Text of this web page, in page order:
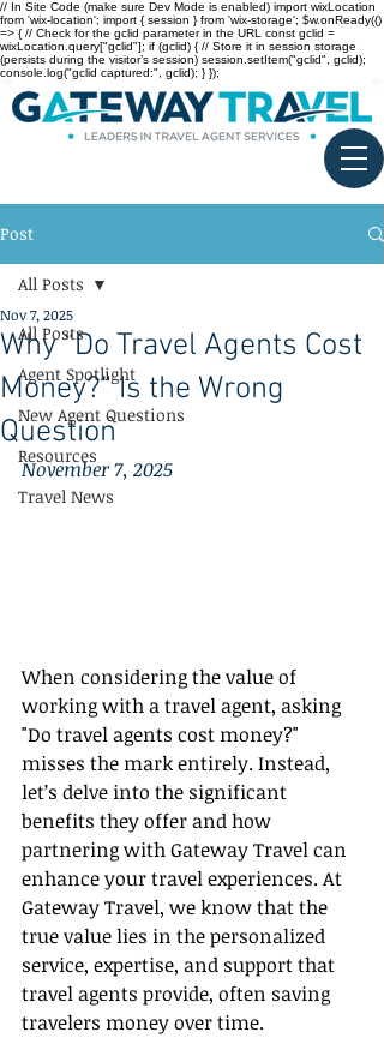
// In Site Code (make sure Dev Mode is enabled) import wixLocation
from 'wix-location'; import { session } from 'wix-storage'; $w.onReady(()
=> { // Check for the gclid parameter in the URL const gclid =
wixLocation.query["gclid"]; if (gclid) { // Store it in session storage
(persists during the visitor’s session) session.setItem("gclid", gclid);
console.log("gclid captured:", gclid); } });
Post
All Posts
Agent Spotlight
New Agent Questions
Resources
Travel News
All Posts
Why “Do Travel Agents Cost
Money?” Is the Wrong
Question
Nov 7, 2025
November 7, 2025
When considering the value of
working with a travel agent, asking
"Do travel agents cost money?"
misses the mark entirely. Instead,
let’s delve into the significant
benefits they offer and how
partnering with Gateway Travel can
enhance your travel experiences. At
Gateway Travel, we know that the
true value lies in the personalized
service, expertise, and support that
travel agents provide, often saving
travelers money over time.